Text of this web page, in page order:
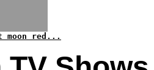
red...